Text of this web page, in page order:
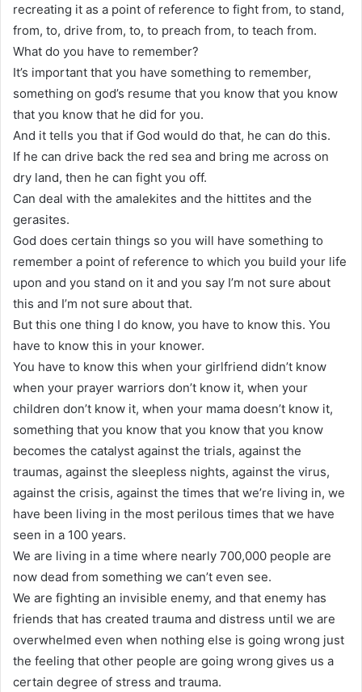
recreating it as a point of reference to fight from, to stand,
from, to, drive from, to, to preach from, to teach from.
What do you have to remember?
It’s important that you have something to remember,
something on god’s resume that you know that you know
that you know that he did for you.
And it tells you that if God would do that, he can do this.
If he can drive back the red sea and bring me across on
dry land, then he can fight you off.
Can deal with the amalekites and the hittites and the
gerasites.
God does certain things so you will have something to
remember a point of reference to which you build your life
upon and you stand on it and you say I’m not sure about
this and I’m not sure about that.
But this one thing I do know, you have to know this. You
have to know this in your knower.
You have to know this when your girlfriend didn’t know
when your prayer warriors don’t know it, when your
children don’t know it, when your mama doesn’t know it,
something that you know that you know that you know
becomes the catalyst against the trials, against the
traumas, against the sleepless nights, against the virus,
against the crisis, against the times that we’re living in, we
have been living in the most perilous times that we have
seen in a 100 years.
We are living in a time where nearly 700,000 people are
now dead from something we can’t even see.
We are fighting an invisible enemy, and that enemy has
friends that has created trauma and distress until we are
overwhelmed even when nothing else is going wrong just
the feeling that other people are going wrong gives us a
certain degree of stress and trauma.